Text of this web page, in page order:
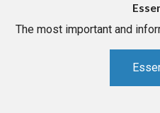
The most important and